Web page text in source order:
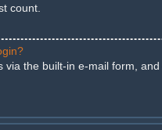
count.
the built-in e-mail form,